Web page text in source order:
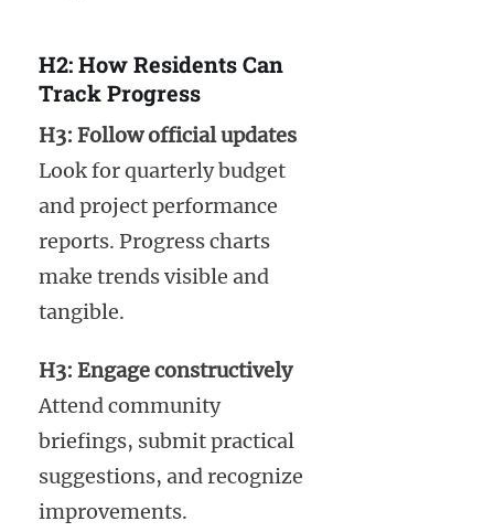
H2: How Residents Can
Track Progress
H3: Follow official updates
Look for quarterly budget
and project performance
reports. Progress charts
make trends visible and
tangible.
H3: Engage constructively
Attend community
briefings, submit practical
suggestions, and recognize
improvements.